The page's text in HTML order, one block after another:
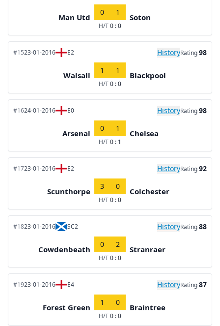
Man Utd
0 1
H/T0 : 0
Soton
#1523-01-2016 E2 HistoryRating98
Walsall
1 1
H/T0 : 0
Blackpool
#1624-01-2016 E0 HistoryRating98
Arsenal
0 1
H/T0 : 1
Chelsea
#1723-01-2016 E2 HistoryRating92
Scunthorpe
3 0
H/T0 : 0
Colchester
#1823-01-2016 SC2 HistoryRating88
Cowdenbeath
0 2
H/T0 : 0
Stranraer
#1923-01-2016 E4 HistoryRating87
Forest Green
1 0
H/T0 : 0
Braintree